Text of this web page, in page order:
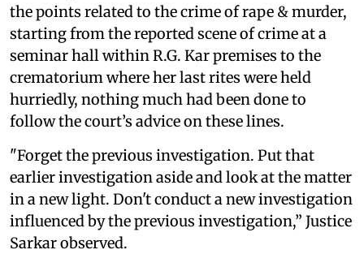
the points related to the crime of rape & murder,
starting from the reported scene of crime at a
seminar hall within R.G. Kar premises to the
crematorium where her last rites were held
hurriedly, nothing much had been done to
follow the court’s advice on these lines.
"Forget the previous investigation. Put that
earlier investigation aside and look at the matter
in a new light. Don't conduct a new investigation
influenced by the previous investigation,” Justice
Sarkar observed.